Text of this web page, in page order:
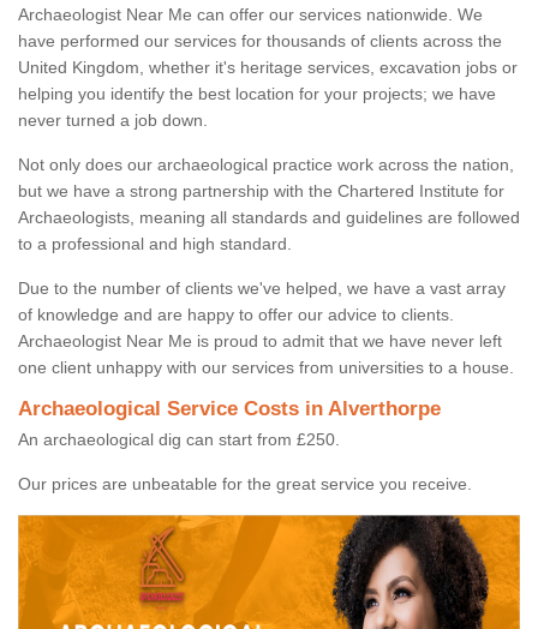
Archaeologist Near Me can offer our services nationwide. We
have performed our services for thousands of clients across the
United Kingdom, whether it's heritage services, excavation jobs or
helping you identify the best location for your projects; we have
never turned a job down.
Not only does our archaeological practice work across the nation,
but we have a strong partnership with the Chartered Institute for
Archaeologists, meaning all standards and guidelines are followed
to a professional and high standard.
Due to the number of clients we've helped, we have a vast array
of knowledge and are happy to offer our advice to clients.
Archaeologist Near Me is proud to admit that we have never left
one client unhappy with our services from universities to a house.
Archaeological Service Costs in Alverthorpe
An archaeological dig can start from £250.
Our prices are unbeatable for the great service you receive.